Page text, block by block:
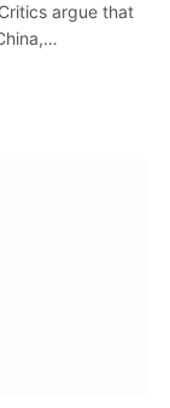
argue that